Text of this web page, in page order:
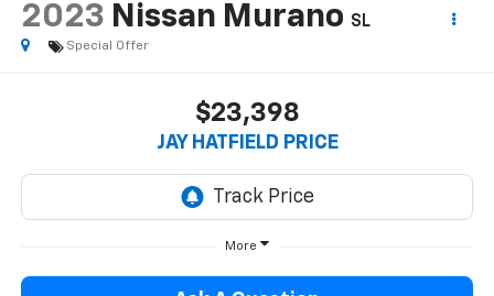
2023 Nissan Murano SL
Special Offer
$23,398
JAY HATFIELD PRICE
More